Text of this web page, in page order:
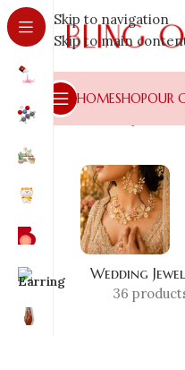
Skip to navigation
Skip to main
HOMESHOPOUR
Home
Wedding
36